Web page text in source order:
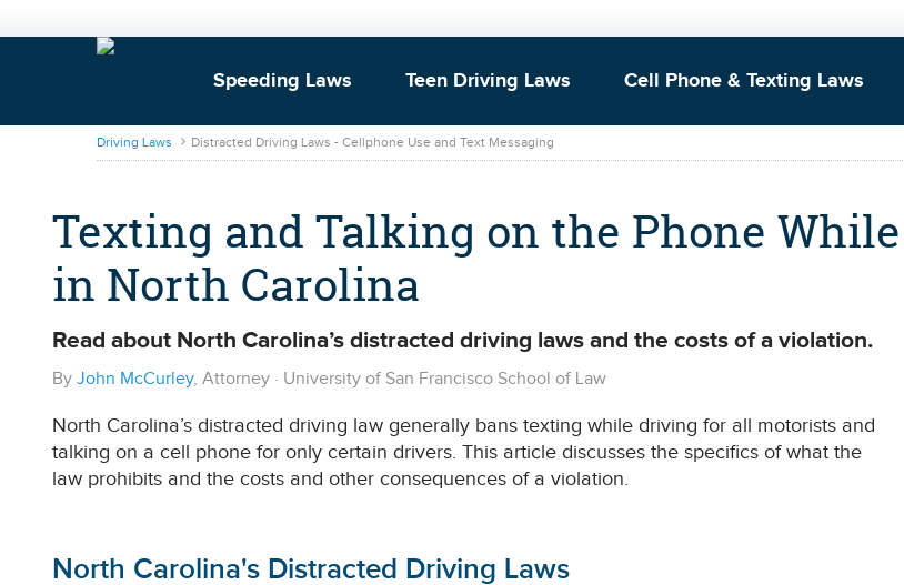
DrivingLaws
Speeding Laws Teen Driving Laws Cell Phone & Texting Laws
Driving Laws Distracted Driving Laws - Cellphone Use and Text Messaging
Texting and Talking on the Phone
in North Carolina
Read about North Carolina’s distracted driving laws and the costs of a violation.
By John McCurley, Attorney · University of San Francisco School of Law
North Carolina’s distracted driving law generally bans texting while driving for all motorists and
talking on a cell phone for only certain drivers. This article discusses the specifics of what the
law prohibits and the costs and other consequences of a violation.
North Carolina's Distracted Driving Laws